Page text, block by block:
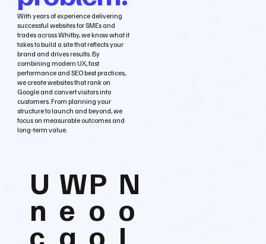
With years of experience delivering
successful websites for SMEs and
trades across Whitby, we know what it
takes to build a site that reflects your
brand and drives results. By
combining modern UX, fast
performance and SEO best practices,
we create websites that rank on
Google and convert visitors into
customers. From planning your
structure to launch and beyond, we
focus on measurable outcomes and
long‑term value.
U
n
c
W
e
a
P
o
o
N
o
L